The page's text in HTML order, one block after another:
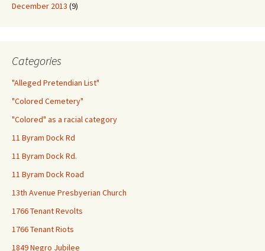
December 2013 (9)
Categories
"Alleged Pretendian List"
"Colored Cemetery"
"Colored" as a racial category
11 Byram Dock Rd
11 Byram Dock Rd.
11 Byram Dock Road
13th Avenue Presbyerian Church
1766 Tenant Revolts
1766 Tenant Riots
1849 Negro Jubilee